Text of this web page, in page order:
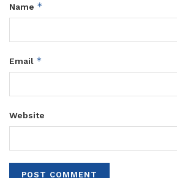
Name *
Email *
Website